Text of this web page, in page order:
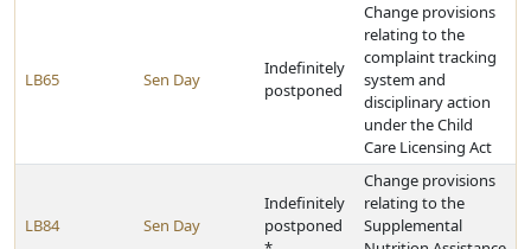
LB65 Sen Day
Indefinitely
postponed
Change provisions
relating to the
complaint tracking
system and
disciplinary action
under the Child
Care Licensing Act
LB84 Sen Day
Indefinitely
postponed
Change provisions
relating to the
Supplemental